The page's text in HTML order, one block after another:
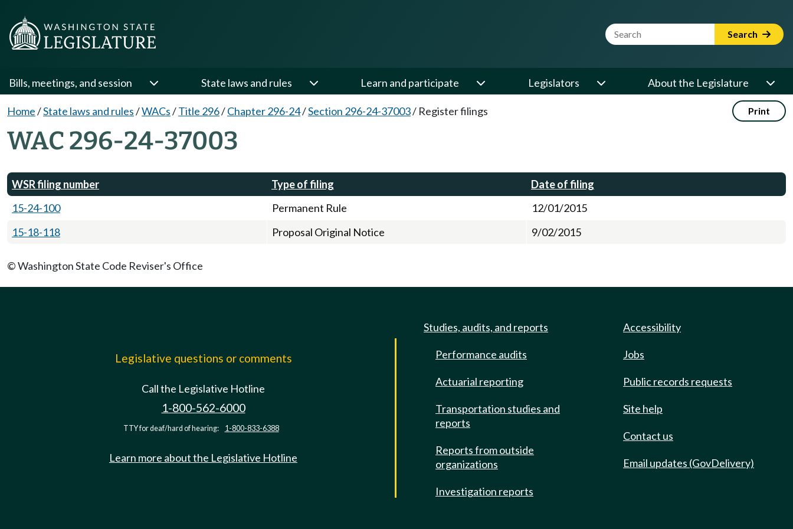
Website Search Term Search
Bills, meetings, and session State laws and rules Learn and participate Legislators About the Legislature
Home/State laws and rules/WACs/Title 296/Chapter 296-24/Section 296-24-37003/ Register filings Print
WAC 296-24-37003
WSR filing number Type of filing
Date of filing
15-24-100
Permanent Rule
12/01/2015
15-18-118
Proposal Original Notice 9/02/2015
© Washington State Code Reviser's Office
Legislative questions or comments
Call the Legislative Hotline
1-800-562-6000
TTY for deaf/hard of hearing: 1-800-833-6388
Learn more about the Legislative Hotline
Studies, audits, and reports
Performance audits
Actuarial reporting
Transportation studies and
reports
Reports from outside
organizations
Investigation reports
Accessibility
Jobs
Public records requests
Site help
Contact us
Email updates (GovDelivery)